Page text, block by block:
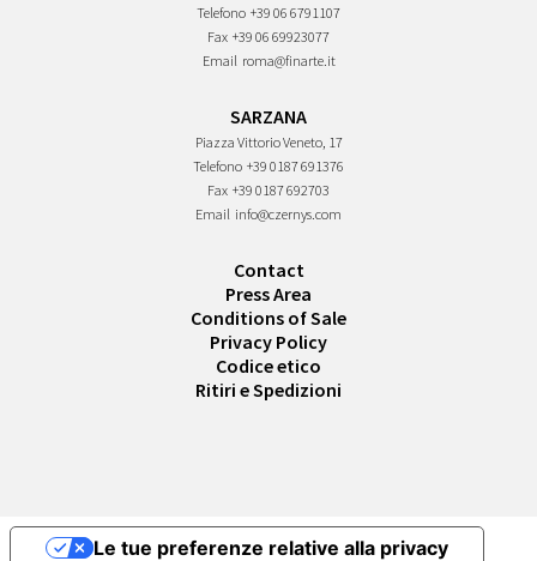
Telefono +39 06 6791107
Fax +39 06 69923077
Email roma@finarte.it
SARZANA
Piazza Vittorio Veneto, 17
Telefono +39 0187 691376
Fax +39 0187 692703
Email info@czernys.com
Contact
Press Area
Conditions of Sale
Privacy Policy
Codice etico
Ritiri e Spedizioni
Le tue preferenze relative alla privacy